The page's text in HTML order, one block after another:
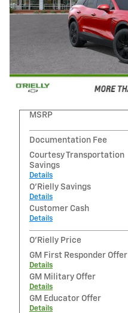
MSRP
Documentation Fee
Courtesy Transportation
Savings
Details
O'Rielly Savings
Details
Customer Cash
Details
O'Rielly Price
GM First Responder Offer
Details
GM Military Offer
Details
GM Educator Offer
Details